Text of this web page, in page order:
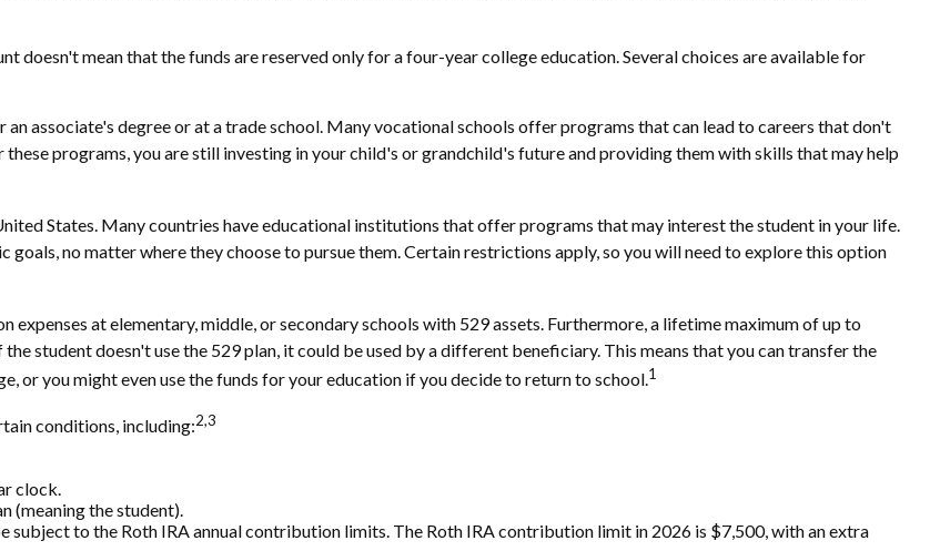
doesn't mean that the funds are reserved only for a four-year college education. Several choices are available for
associate's degree or at a trade school. Many vocational schools offer programs that can lead to careers that don't
programs, you are still investing in your child's or grandchild's future and providing them with skills that may help
States. Many countries have educational institutions that offer programs that may interest the student in your life.
goals, no matter where they choose to pursue them. Certain restrictions apply, so you will need to explore this option
at elementary, middle, or secondary schools with 529 assets. Furthermore, a lifetime maximum of up to
student doesn't use the 529 plan, it could be used by a different beneficiary. This means that you can transfer the
or you might even use the funds for your education if you decide to return to school.1
conditions, including:2,3
clock.
(meaning the student).
subject to the Roth IRA annual contribution limits. The Roth IRA contribution limit in 2026 is $7,500, with an extra